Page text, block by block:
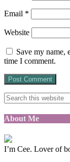
Email *
Website
Save my name,
time I comment.
About Me
I’m Cee. Lover of